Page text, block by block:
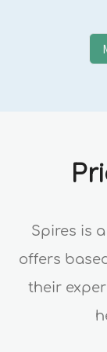
Spires is
offers
their